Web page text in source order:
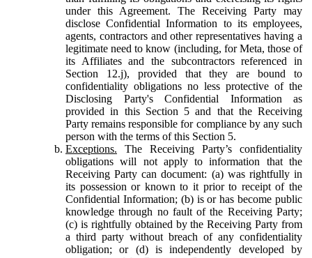
under this Agreement. The Receiving Party may
disclose Confidential Information to its employees,
agents, contractors and other representatives having a
legitimate need to know (including, for Meta, those of
its Affiliates and the subcontractors referenced in
Section 12.j), provided that they are bound to
confidentiality obligations no less protective of the
Disclosing Party's Confidential Information as
provided in this Section 5 and that the Receiving
Party remains responsible for compliance by any such
person with the terms of this Section 5.
Exceptions. The Receiving Party’s confidentiality
obligations will not apply to information that the
Receiving Party can document: (a) was rightfully in
its possession or known to it prior to receipt of the
Confidential Information; (b) is or has become public
knowledge through no fault of the Receiving Party;
(c) is rightfully obtained by the Receiving Party from
a third party without breach of any confidentiality
obligation; or (d) is independently developed by